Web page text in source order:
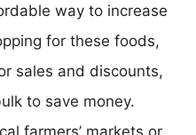
way to increase
for these foods,
sales and discounts,
to save money.
farmers’ markets or